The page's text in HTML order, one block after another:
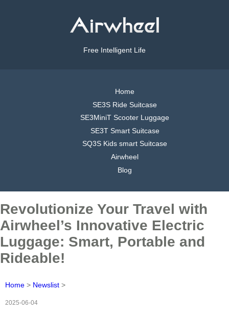
Free Intelligent Life
Home
SE3S Ride Suitcase
SE3MiniT Scooter Luggage
SE3T Smart Suitcase
SQ3S Kids smart Suitcase
Airwheel
Blog
Revolutionize Your Travel with
Airwheel’s Innovative Electric
Luggage: Smart, Portable and
Rideable!
Home > Newslist >
2025-06-04